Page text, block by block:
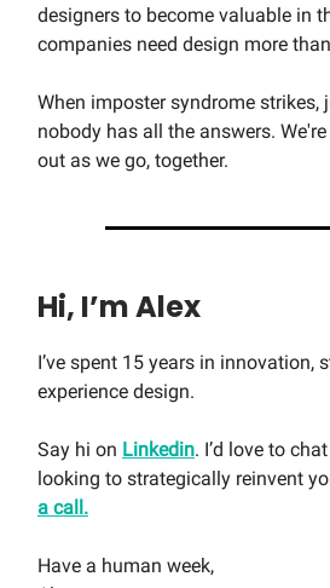
designers to become valuable in
companies need design more
When imposter syndrome strikes,
nobody has all the answers.
out as we go, together.
Hi, I’m Alex
I’ve spent 15 years in innovation,
experience design.
Say hi on Linkedin. I’d love to
looking to strategically reinvent
a call.
Have a human week,